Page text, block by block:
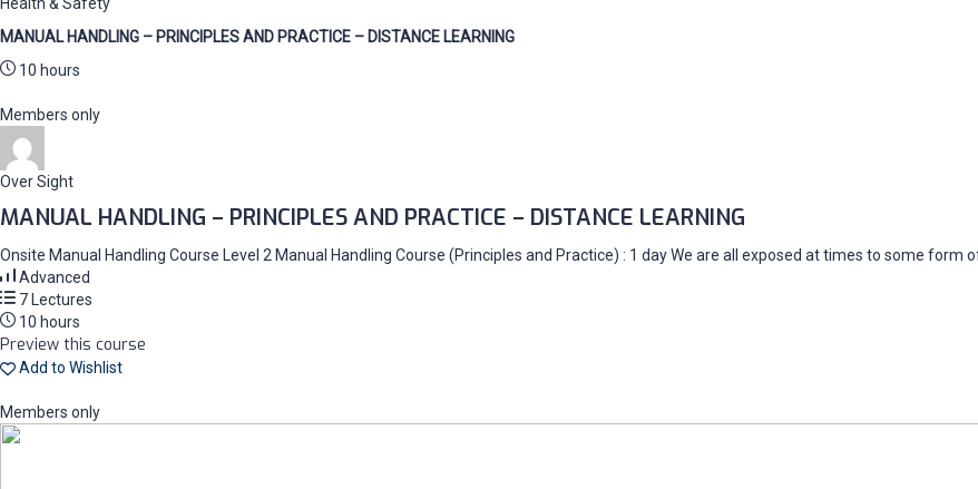
Health & Safety
MANUAL HANDLING – PRINCIPLES AND PRACTICE – DISTANCE LEARNING
10 hours
Members only
Over Sight
MANUAL HANDLING – PRINCIPLES AND PRACTICE – DISTANCE LEARNING
Onsite Manual Handling Course Level 2 Manual Handling Course (Principles and Practice) : 1 day We are all exposed at times to some form
Advanced
7 Lectures
10 hours
Preview this course
Add to Wishlist
Members only